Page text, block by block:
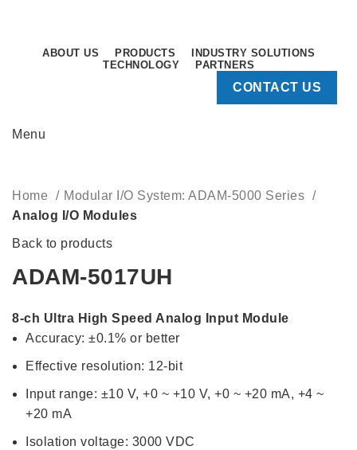
ABOUT US PRODUCTS
INDUSTRY SOLUTIONS
TECHNOLOGY
PARTNERS
CONTACT US
Menu
Home
Modular I/O System: ADAM-5000 Series
Analog I/O Modules
Back to products
ADAM-5017UH
8-ch Ultra High Speed Analog Input Module
Accuracy: ±0.1% or better
Effective resolution: 12-bit
Input range: ±10 V, +0 ~ +10 V, +0 ~ +20 mA, +4 ~
+20 mA
Isolation voltage: 3000 VDC